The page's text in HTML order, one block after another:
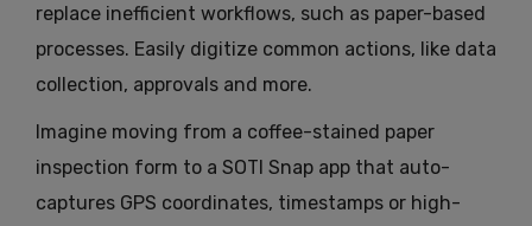
replace inefficient workflows, such as paper-based
processes. Easily digitize common actions, like data
collection, approvals and more.
Imagine moving from a coffee-stained paper
inspection form to a SOTI Snap app that auto-
captures GPS coordinates, timestamps or high-